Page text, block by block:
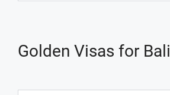
Golden Visas for Bali